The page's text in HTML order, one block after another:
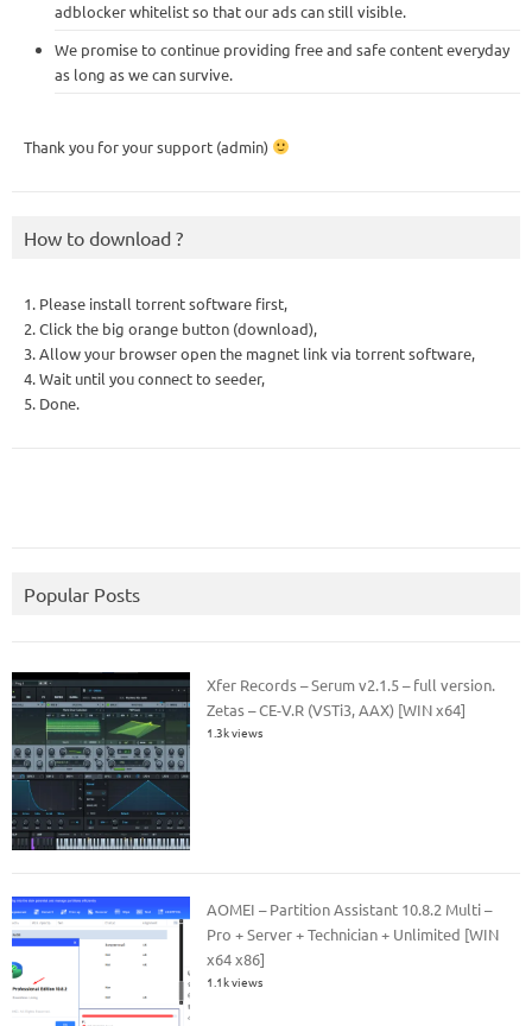
adblocker whitelist so that our ads can still visible.
We promise to continue providing free and safe content everyday
as long as we can survive.
Thank you for your support (admin)
How to download ?
1. Please install torrent software first,
2. Click the big orange button (download),
3. Allow your browser open the magnet link via torrent software,
4. Wait until you connect to seeder,
5. Done.
Popular Posts
Xfer Records – Serum v2.1.5 – full version.
Zetas – CE-V.R (VSTi3, AAX) [WIN x64]
1.3k views
AOMEI – Partition Assistant 10.8.2 Multi –
Pro + Server + Technician + Unlimited [WIN
x64 x86]
1.1k views